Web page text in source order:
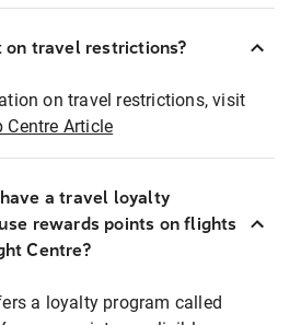
travel restrictions?
on travel restrictions, visit
Centre Article
a travel loyalty
rewards points on flights
Centre?
a loyalty program called